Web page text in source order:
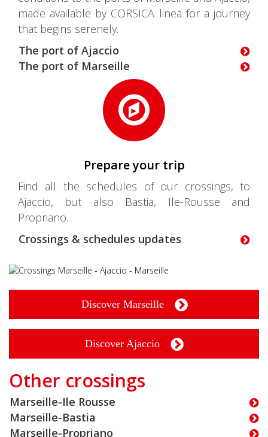
made available by CORSICA linea for a journey
that begins serenely.
The port of Ajaccio
The port of Marseille
Prepare your trip
Find all the schedules of our crossings, to
Ajaccio, but also Bastia, Ile-Rousse and
Propriano.
Crossings & schedules updates
Discover Marseille
Discover Ajaccio
Other crossings
Marseille-Ile Rousse
Marseille-Bastia
Marseille-Propriano